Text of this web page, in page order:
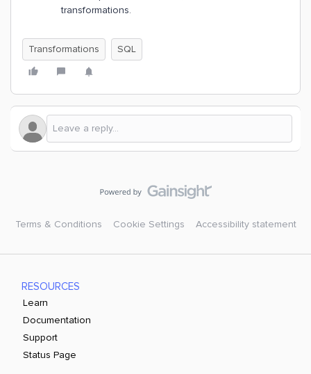
transformations.
Transformations SQL
Terms & Conditions Cookie Settings Accessibility statement
RESOURCES
Learn
Documentation
Support
Status Page